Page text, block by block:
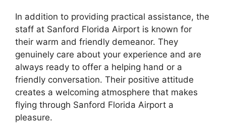
In addition to providing practical assistance, the
staff at Sanford Florida Airport is known for
their warm and friendly demeanor. They
genuinely care about your experience and are
always ready to offer a helping hand or a
friendly conversation. Their positive attitude
creates a welcoming atmosphere that makes
flying through Sanford Florida Airport a
pleasure.